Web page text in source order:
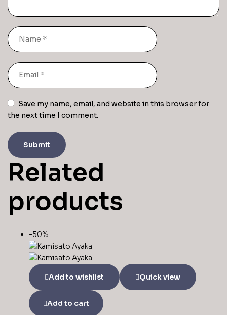
Save my name, email, and website in this browser for
the next time I comment.
Related
products
-50%
Add to wishlist Quick view
Add to cart